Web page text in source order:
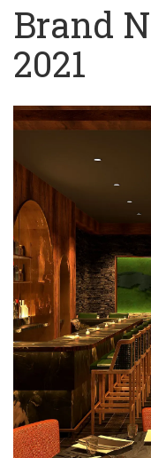
Brand
2021